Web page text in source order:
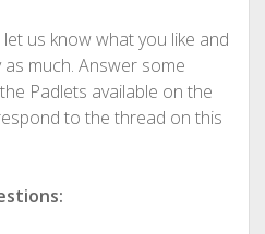
us know what you like and
much. Answer some
Padlets available on the
to the thread on this